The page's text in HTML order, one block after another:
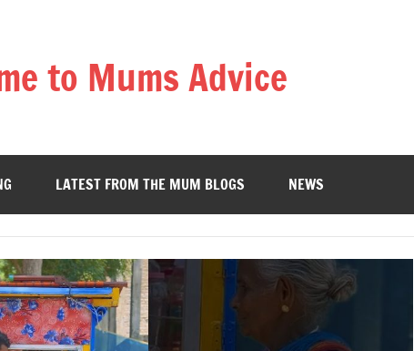
to Mums Advice
LATEST FROM THE MUM BLOGS NEWS